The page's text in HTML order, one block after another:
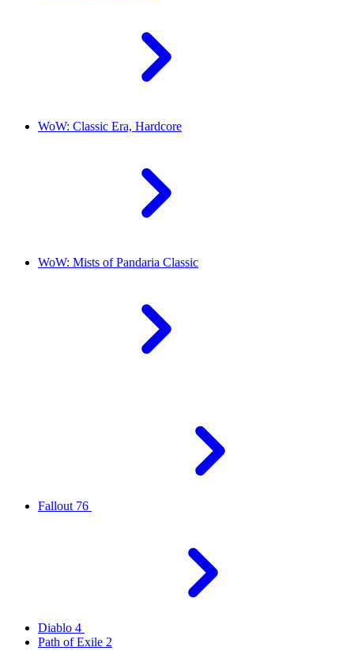
WoW: Classic Era, Hardcore
WoW: Mists of Pandaria Classic
Fallout 76
Diablo 4
Path of Exile 2